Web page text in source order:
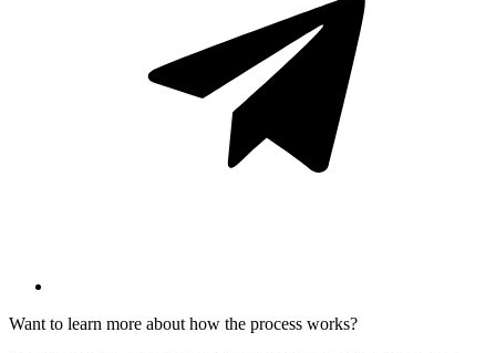
Want to learn more about how the process works?